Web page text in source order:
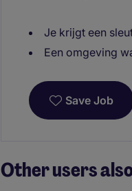
Je krijgt een
Een omgeving
Save Job
Other users